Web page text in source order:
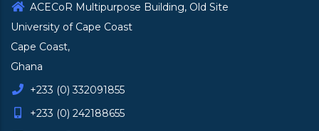
ACECoR Multipurpose Building, Old Site
University of Cape Coast
Cape Coast,
Ghana
+233 (0) 332091855
+233 (0) 242188655